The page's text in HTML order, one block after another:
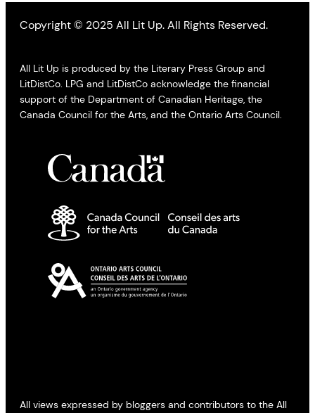
Copyright © 2025 All Lit Up. All Rights Reserved.
All Lit Up is produced by the Literary Press Group and
LitDistCo. LPG and LitDistCo acknowledge the financial
support of the Department of Canadian Heritage, the
Canada Council for the Arts, and the Ontario Arts Council.
All views expressed by bloggers and contributors to the All